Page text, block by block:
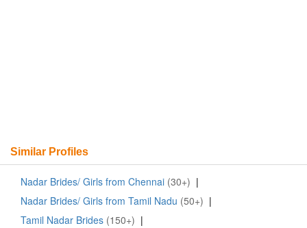
Similar Profiles
Nadar Brides/ Girls from Chennai (30+) |
Nadar Brides/ Girls from Tamil Nadu (50+) |
Tamil Nadar Brides (150+) |